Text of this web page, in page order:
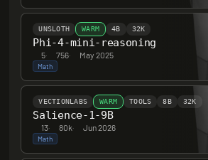
UNSLOTH WARM 4B 32K
Phi-4-mini-reasoning
5· 756· May 2025
Math
VECTIONLABS WARM TOOLS 8B 32K
Salience-1-9B
13· 80k· Jun 2026
Math